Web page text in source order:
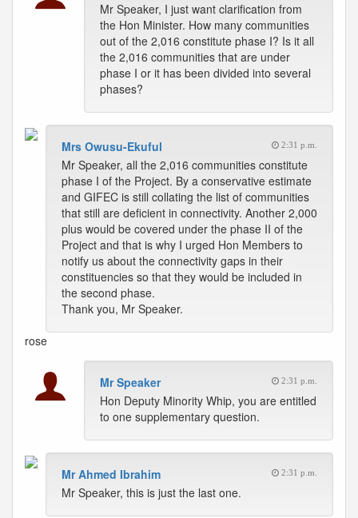
Mr Speaker, I just want clarification from
the Hon Minister. How many communities
out of the 2,016 constitute phase I? Is it all
the 2,016 communities that are under
phase I or it has been divided into several
phases?
Mrs Owusu-Ekuful 2:31 p.m.
Mr Speaker, all the 2,016 communities constitute
phase I of the Project. By a conservative estimate
and GIFEC is still collating the list of communities
that still are deficient in connectivity. Another 2,000
plus would be covered under the phase II of the
Project and that is why I urged Hon Members to
notify us about the connectivity gaps in their
constituencies so that they would be included in
the second phase.
Thank you, Mr Speaker.
rose
Mr Speaker 2:31 p.m.
Hon Deputy Minority Whip, you are entitled
to one supplementary question.
Mr Ahmed Ibrahim 2:31 p.m.
Mr Speaker, this is just the last one.